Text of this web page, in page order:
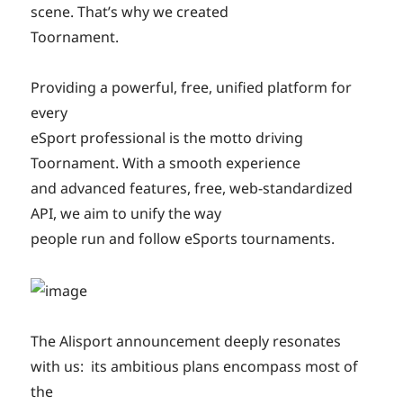
scene. That’s why we created
Toornament.
Providing a powerful, free, unified platform for
every
eSport professional is the motto driving
Toornament. With a smooth experience
and advanced features, free, web-standardized
API, we aim to unify the way
people run and follow eSports tournaments.
The Alisport announcement deeply resonates
with us: its ambitious plans encompass most of
the